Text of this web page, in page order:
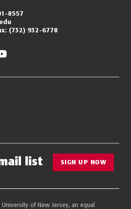
8557
(732) 932-6778
x
list SIGN UP NOW
University of New Jersey, an equal